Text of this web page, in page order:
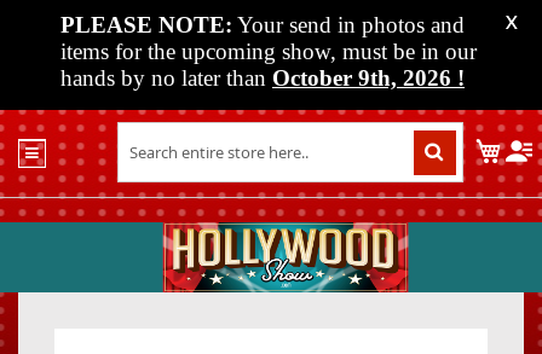
PLEASE NOTE: Your send in photos and
items for the upcoming show, must be in our
hands by no later than October 9th, 2026 !
X
Shop
Past
Shows
My